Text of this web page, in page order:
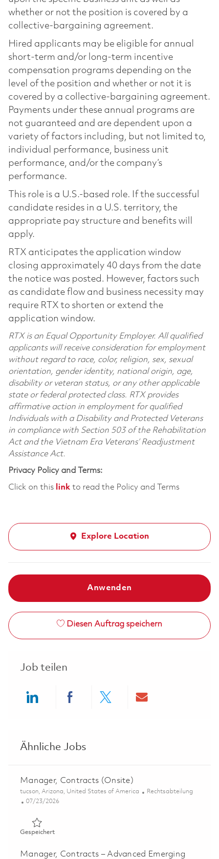
whether or not the position is covered by a
collective-bargaining agreement.
Hired applicants may be eligible for annual
short-term and/or long-term incentive
compensation programs depending on the
level of the position and whether or not it is
covered by a collective-bargaining agreement.
Payments under these annual programs are
not guaranteed and are dependent upon a
variety of factors including, but not limited to,
individual performance, business unit
performance, and/or the company’s
performance.
This role is a U.S.-based role. If the successful
candidate resides in a U.S. territory, the
appropriate pay structure and benefits will
apply.
RTX anticipates the application window
closing approximately 40 days from the date
the notice was posted. However, factors such
as candidate flow and business necessity may
require RTX to shorten or extend the
application window.
RTX is an Equal Opportunity Employer. All qualified
applicants will receive consideration for employment
without regard to race, color, religion, sex, sexual
orientation, gender identity, national origin, age,
disability or veteran status, or any other applicable
state or federal protected class. RTX provides
affirmative action in employment for qualified
Individuals with a Disability and Protected Veterans
in compliance with Section 503 of the Rehabilitation
Act and the Vietnam Era Veterans’ Readjustment
Assistance Act.
Privacy Policy and Terms:
Click on this linkto read the Policy and Terms
Explore Location
Anwenden
Diesen Auftrag speichern
Job teilen
Ähnliche Jobs
Manager, Contracts (Onsite)
Ort
tucson, Arizona, United States of America Kategorie
Rechtsabteilung
Posted Date
07/23/2026
GespeichertGespeichert Manager, Contracts (Onsite) 01859563
Manager, Contracts – Advanced Emerging